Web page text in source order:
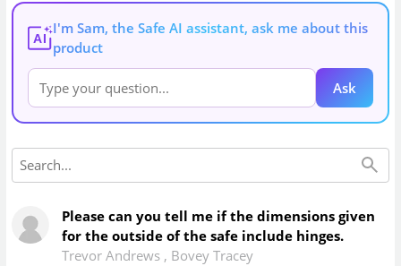
AI
I'm Sam, the Safe AI assistant, ask me about this
product
Ask
Please can you tell me if the dimensions given
for the outside of the safe include hinges.
Trevor Andrews , Bovey Tracey